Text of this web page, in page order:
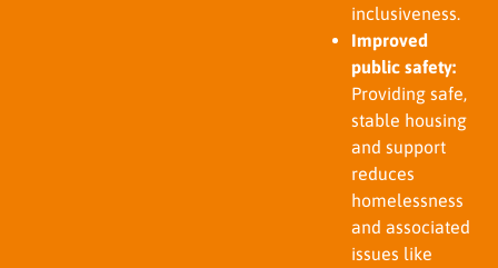
inclusiveness.
Improved
public safety:
Providing safe,
stable housing
and support
reduces
homelessness
and associated
issues like